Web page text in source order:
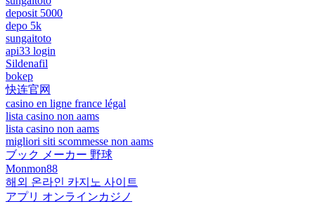
deposit 5000
depo 5k
sungaitoto
api33 login
Sildenafil
bokep
快连官网
casino en ligne france légal
lista casino non aams
lista casino non aams
migliori siti scommesse non aams
ブック メーカー 野球
Monmon88
해외 온라인 카지노 사이트
アプリ オンラインカジノ